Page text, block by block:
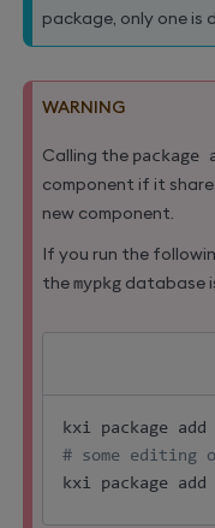
package, only one is
WARNING
Calling the package
component if it
new component.
If you run the
the mypkg database
kxi package add
# some
kxi package add